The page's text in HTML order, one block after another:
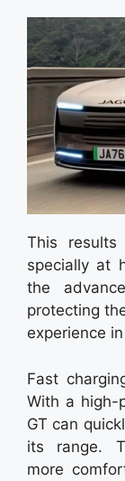
This
specially at
the
protecting
experience
Fast
With a high-
GT can
its range.
more